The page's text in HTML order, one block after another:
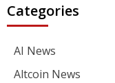
Categories
AI News
Altcoin News